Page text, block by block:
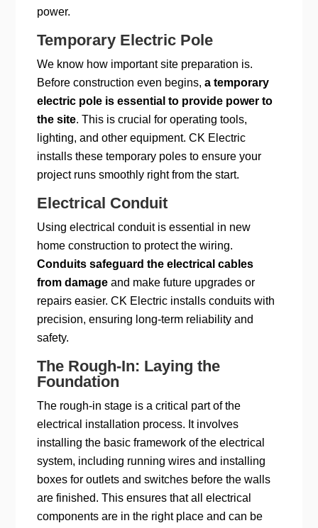
power.
Temporary Electric Pole
We know how important site preparation is.
Before construction even begins,a temporary
electric pole is essential to provide power to
the site. This is crucial for operating tools,
lighting, and other equipment. CK Electric
installs these temporary poles to ensure your
project runs smoothly right from the start.
Electrical Conduit
Using electrical conduit is essential in new
home construction to protect the wiring.
Conduits safeguard the electrical cables
from damage and make future upgrades or
repairs easier. CK Electric installs conduits with
precision, ensuring long-term reliability and
safety.
The Rough-In: Laying the
Foundation
The rough-in stage is a critical part of the
electrical installation process. It involves
installing the basic framework of the electrical
system, including running wires and installing
boxes for outlets and switches before the walls
are finished. This ensures that all electrical
components are in the right place and can be